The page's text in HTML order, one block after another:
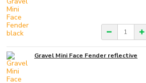
Gravel Mini Face Fender reflective